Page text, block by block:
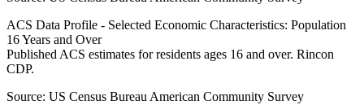
ACS Data Profile - Selected Economic Characteristics: Population
16 Years and Over
Published ACS estimates for residents ages 16 and over. Rincon
CDP.
Source: US Census Bureau American Community Survey